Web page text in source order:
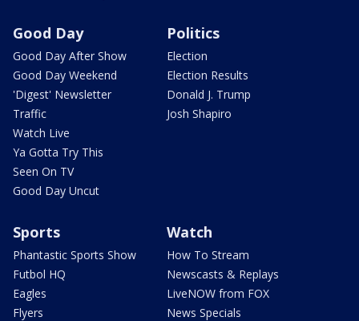
Good Day
Good Day After Show
Good Day Weekend
'Digest' Newsletter
Traffic
Watch Live
Ya Gotta Try This
Seen On TV
Good Day Uncut
Politics
Election
Election Results
Donald J. Trump
Josh Shapiro
Sports
Phantastic Sports Show
Futbol HQ
Eagles
Flyers
Watch
How To Stream
Newscasts & Replays
LiveNOW from FOX
News Specials